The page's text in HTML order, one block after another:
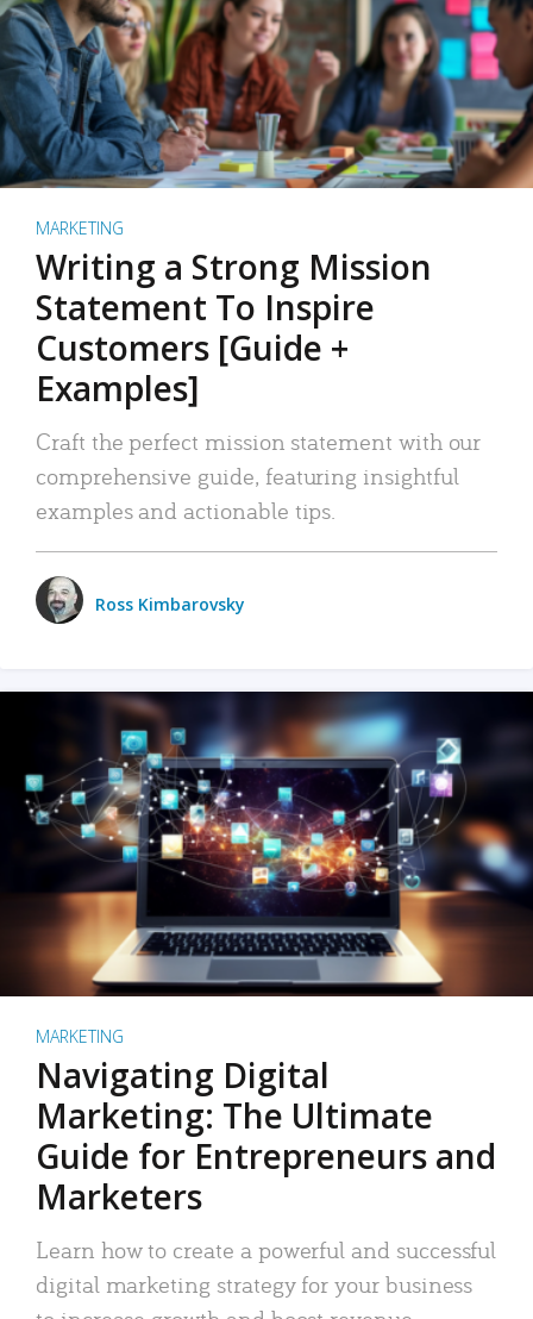
MARKETING
Writing a Strong Mission
Statement To Inspire
Customers [Guide +
Examples]
Craft the perfect mission statement with our
comprehensive guide, featuring insightful
examples and actionable tips.
Ross Kimbarovsky
MARKETING
Navigating Digital
Marketing: The Ultimate
Guide for Entrepreneurs and
Marketers
Learn how to create a powerful and successful
digital marketing strategy for your business